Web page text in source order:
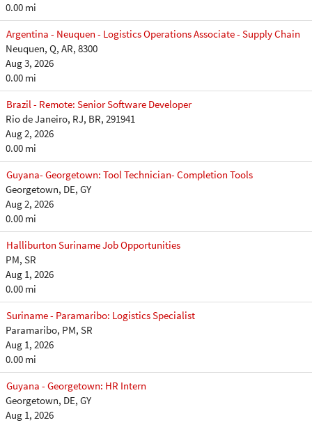
0.00 mi
Argentina - Neuquen - Logistics Operations Associate - Supply Chain
Neuquen, Q, AR, 8300
Aug 3, 2026
0.00 mi
Brazil - Remote: Senior Software Developer
Rio de Janeiro, RJ, BR, 291941
Aug 2, 2026
0.00 mi
Guyana- Georgetown: Tool Technician- Completion Tools
Georgetown, DE, GY
Aug 2, 2026
0.00 mi
Halliburton Suriname Job Opportunities
PM, SR
Aug 1, 2026
0.00 mi
Suriname - Paramaribo: Logistics Specialist
Paramaribo, PM, SR
Aug 1, 2026
0.00 mi
Guyana - Georgetown: HR Intern
Georgetown, DE, GY
Aug 1, 2026